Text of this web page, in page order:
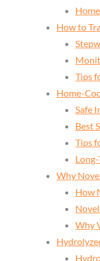
How to
Tips
Home-
Safe
Best
Tips
Why
How
Why